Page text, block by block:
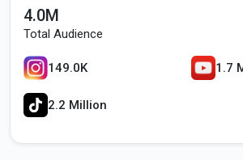
4.0M
Total Audience
149.0K 1.7
2.2 Million